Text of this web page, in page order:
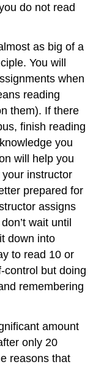
do not read
as big of a
You will
when
reading
them). If there
finish reading
you
will help you
instructor
prepared for
assigns
wait until
down into
to read 10 or
control but doing
remembering
amount
only 20
reasons that